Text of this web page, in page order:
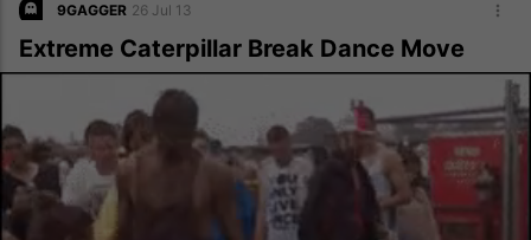
9GAGGER 26 Jul 13
Extreme Caterpillar Break Dance Move